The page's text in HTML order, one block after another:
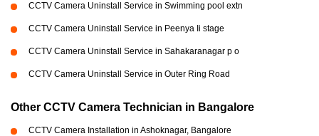
CCTV Camera Uninstall Service in Swimming pool extn
CCTV Camera Uninstall Service in Peenya Ii stage
CCTV Camera Uninstall Service in Sahakaranagar p o
CCTV Camera Uninstall Service in Outer Ring Road
Other CCTV Camera Technician in Bangalore
CCTV Camera Installation in Ashoknagar, Bangalore